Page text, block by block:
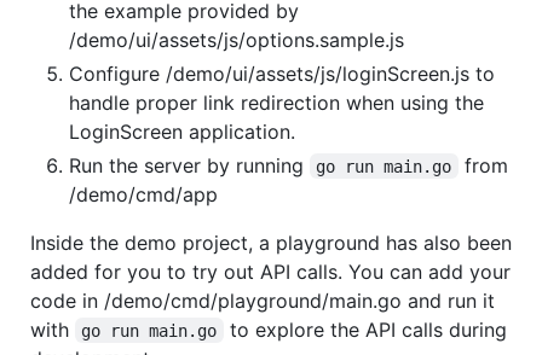
the example provided by
/demo/ui/assets/js/options.sample.js
Configure /demo/ui/assets/js/loginScreen.js to
handle proper link redirection when using the
LoginScreen application.
Run the server by running
go run main.go
from
/demo/cmd/app
Inside the demo project, a playground has also been
added for you to try out API calls. You can add your
code in /demo/cmd/playground/main.go and run it
with
go run main.go
to explore the API calls during